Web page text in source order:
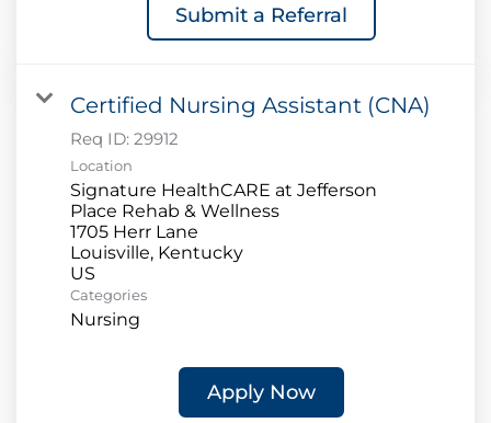
Submit a Referral
Certified Nursing Assistant (CNA)
Req ID: 29912
Location
Signature HealthCARE at Jefferson
Place Rehab & Wellness
1705 Herr Lane
Louisville, Kentucky
Categories
Nursing
Apply Now